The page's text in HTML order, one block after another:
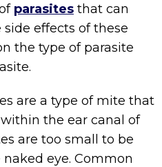
parasitesthat can
effects of these
the type of parasite
are a type of mite that
the ear canal of
are too small to be
eye. Common